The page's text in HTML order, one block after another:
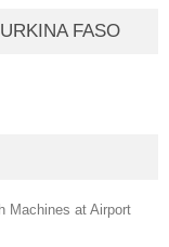
FASO
Machines at Airport